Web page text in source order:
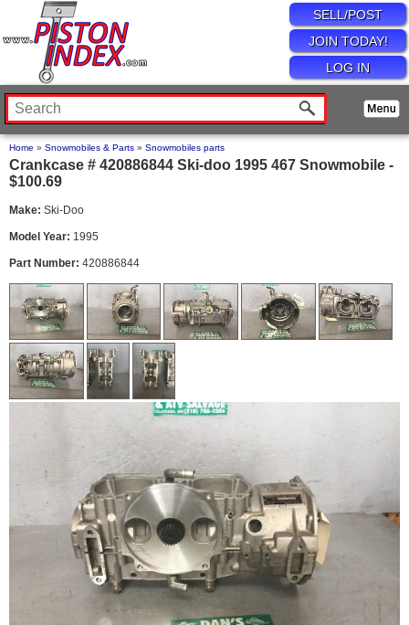
SELL/POST
JOIN TODAY!
LOG IN
Home » Snowmobiles & Parts » Snowmobiles parts
Crankcase # 420886844 Ski-doo 1995 467 Snowmobile -
$100.69
Make: Ski-Doo
Model Year: 1995
Part Number: 420886844